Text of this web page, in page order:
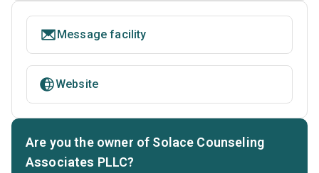
Message facility
Website
Are you the owner of Solace Counseling
Associates PLLC?